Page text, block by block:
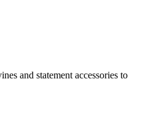
and statement accessories to